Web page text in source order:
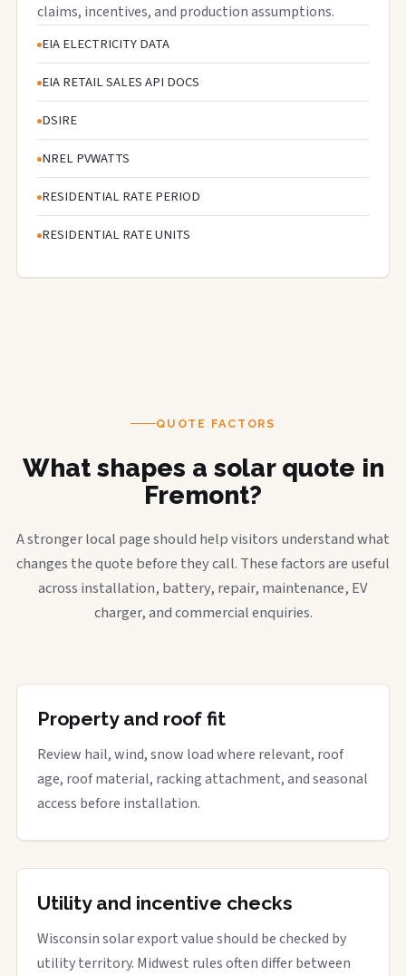
claims, incentives, and production assumptions.
EIA ELECTRICITY DATA
EIA RETAIL SALES API DOCS
DSIRE
NREL PVWATTS
RESIDENTIAL RATE PERIOD
RESIDENTIAL RATE UNITS
QUOTE FACTORS
What shapes a solar quote in
Fremont?
A stronger local page should help visitors understand what
changes the quote before they call. These factors are useful
across installation, battery, repair, maintenance, EV
charger, and commercial enquiries.
Property and roof fit
Review hail, wind, snow load where relevant, roof
age, roof material, racking attachment, and seasonal
access before installation.
Utility and incentive checks
Wisconsin solar export value should be checked by
utility territory. Midwest rules often differ between